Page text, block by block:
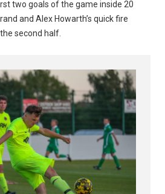
two goals of the game inside 20
and Alex Howarth’s quick fire
second half.